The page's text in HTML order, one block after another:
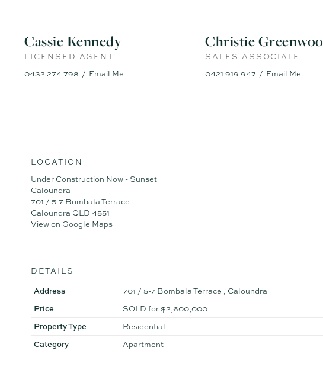
Cassie Kennedy
LICENSED AGENT
0432 274 798
Email Me
Christie
SALES ASSOCIATE
0421 919 947
Email Me
LOCATION
Under Construction Now - Sunset
Caloundra
701 / 5-7 Bombala Terrace
Caloundra QLD 4551
View on Google Maps
DETAILS
Address
701 / 5-7 Bombala Terrace , Caloundra
Price
SOLD for $2,600,000
Property Type
Residential
Category
Apartment